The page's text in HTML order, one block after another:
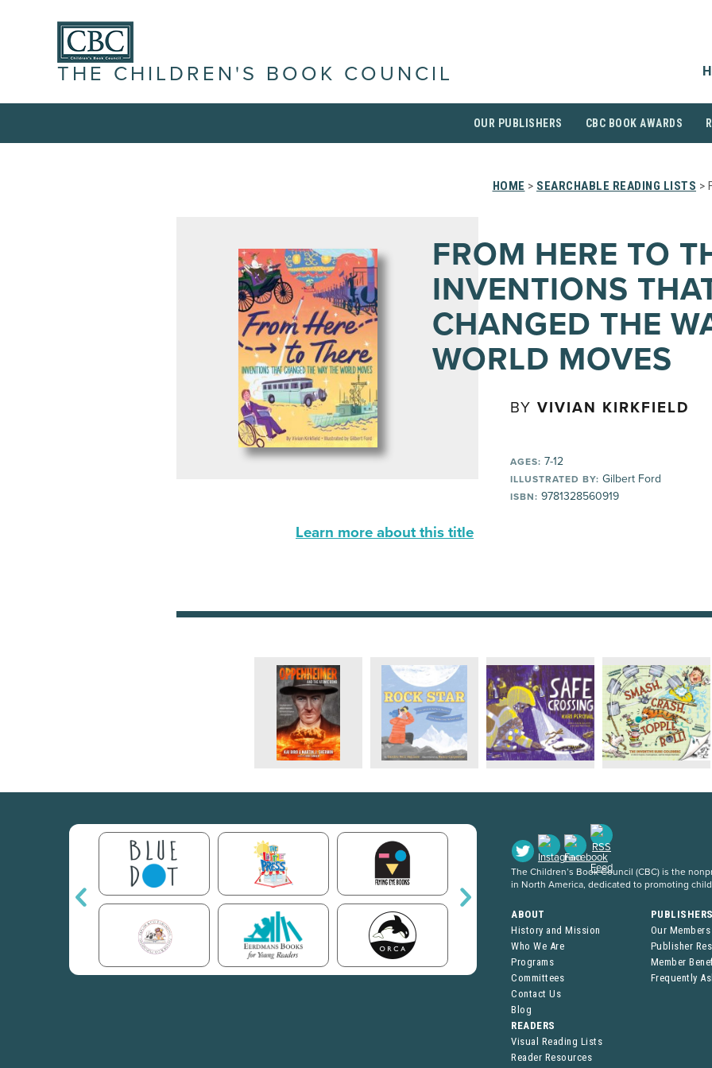
THE CHILDREN'S BOOK COUNCIL
OUR PUBLISHERS CBC BOOK AWARDS
HOME > SEARCHABLE READING LISTS >
FROM HERE TO
INVENTIONS
CHANGED THE
WORLD MOVES
BY VIVIAN KIRKFIELD
AGES: 7-12
ILLUSTRATED BY: Gilbert Ford
ISBN: 9781328560919
Learn more about this title
The Children’s Book Council (CBC) is the
in North America, dedicated to promoting
ABOUT
History and Mission
Who We Are
Programs
Committees
Contact Us
Blog
Our Members
Publisher
Member
Frequently
READERS
Visual Reading Lists
Reader Resources